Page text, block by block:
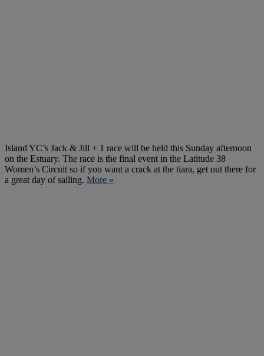
Island YC’s Jack & Jill + 1 race will be held this Sunday afternoon
on the Estuary. The race is the final event in the Latitude 38
Women’s Circuit so if you want a crack at the tiara, get out there for
a great day of sailing. More »